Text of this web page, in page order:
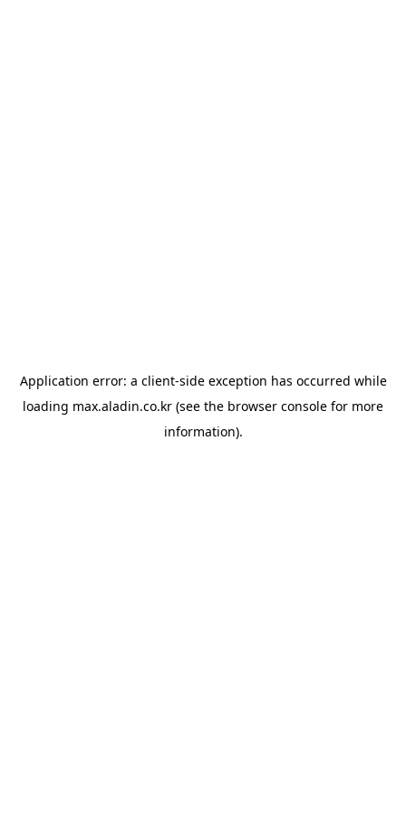
Application error: a client-side exception has occurred while
loading max.aladin.co.kr (see the browser console for more
information).